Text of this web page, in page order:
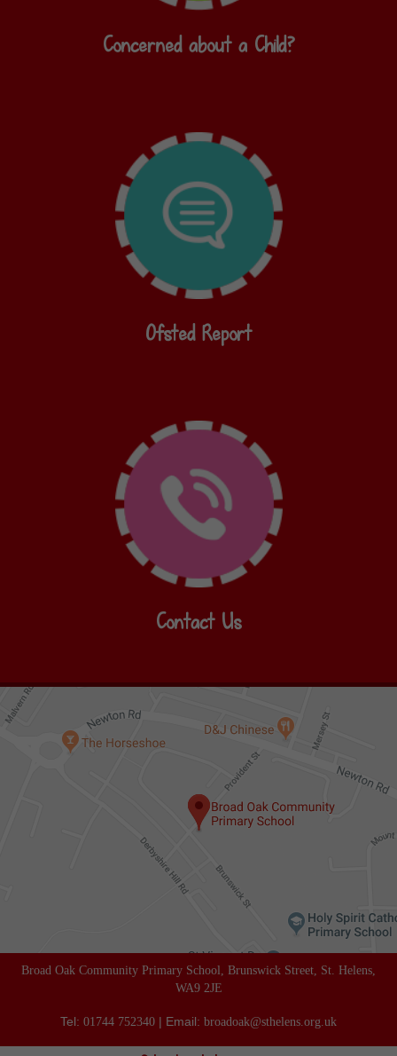
Concerned about a Child?
Ofsted Report
Contact Us
Broad Oak Community Primary School, Brunswick Street, St. Helens,
WA9 2JE
Tel: 01744 752340 | Email: broadoak@sthelens.org.uk